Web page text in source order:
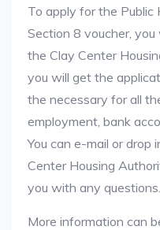
To apply for the Public
Section 8 voucher,
the Clay Center
you will get the
the necessary for all
employment, bank
You can e-mail or drop
Center Housing
you with any questions.
More information can